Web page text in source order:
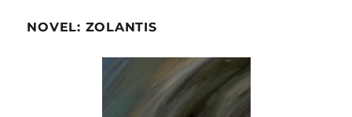
NOVEL: ZOLANTIS